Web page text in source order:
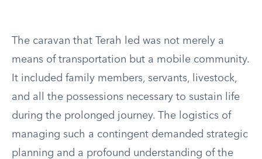
The caravan that Terah led was not merely a
means of transportation but a mobile community.
It included family members, servants, livestock,
and all the possessions necessary to sustain life
during the prolonged journey. The logistics of
managing such a contingent demanded strategic
planning and a profound understanding of the